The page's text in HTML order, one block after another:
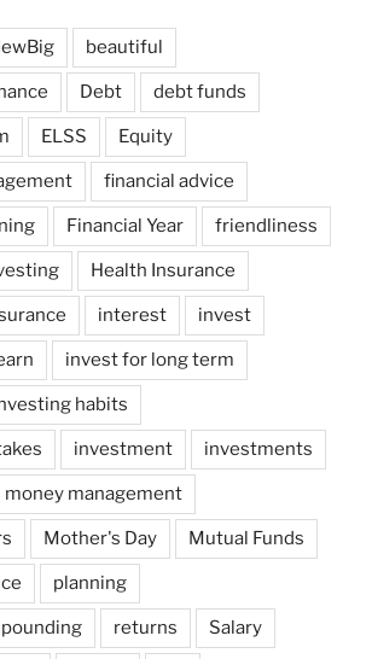
beautiful
Debt debt funds
ELSS Equity
financial advice
Financial Year friendliness
Health Insurance
interest invest
invest for long term
habits
investment investments
money management
Mother's Day Mutual Funds
planning
returns Salary